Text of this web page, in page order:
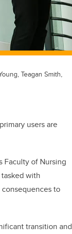
Teagan Smith,
users are
Faculty of Nursing
with
to
transition and